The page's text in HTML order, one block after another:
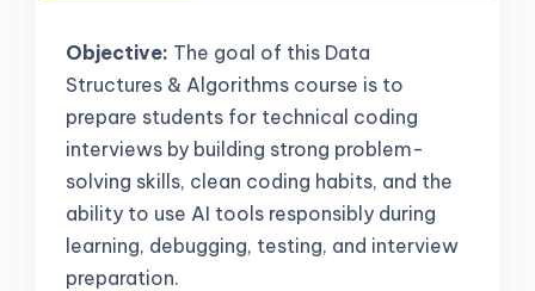
Objective: The goal of this Data
Structures & Algorithms course is to
prepare students for technical coding
interviews by building strong problem-
solving skills, clean coding habits, and the
ability to use AI tools responsibly during
learning, debugging, testing, and interview
preparation.